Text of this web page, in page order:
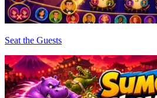
Seat the Guests